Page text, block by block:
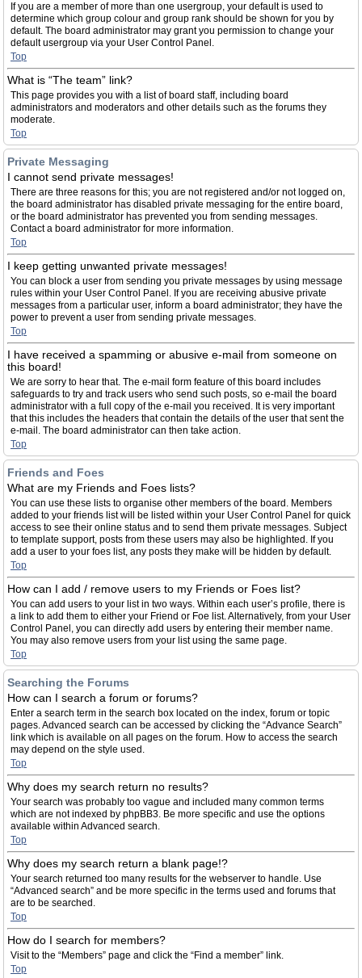
If you are a member of more than one usergroup, your default is used to
determine which group colour and group rank should be shown for you by
default. The board administrator may grant you permission to change your
default usergroup via your User Control Panel.
Top
What is “The team” link?
This page provides you with a list of board staff, including board
administrators and moderators and other details such as the forums they
moderate.
Top
Private Messaging
I cannot send private messages!
There are three reasons for this; you are not registered and/or not logged on,
the board administrator has disabled private messaging for the entire board,
or the board administrator has prevented you from sending messages.
Contact a board administrator for more information.
Top
I keep getting unwanted private messages!
You can block a user from sending you private messages by using message
rules within your User Control Panel. If you are receiving abusive private
messages from a particular user, inform a board administrator; they have the
power to prevent a user from sending private messages.
Top
I have received a spamming or abusive e-mail from someone on
this board!
We are sorry to hear that. The e-mail form feature of this board includes
safeguards to try and track users who send such posts, so e-mail the board
administrator with a full copy of the e-mail you received. It is very important
that this includes the headers that contain the details of the user that sent the
e-mail. The board administrator can then take action.
Top
Friends and Foes
What are my Friends and Foes lists?
You can use these lists to organise other members of the board. Members
added to your friends list will be listed within your User Control Panel for quick
access to see their online status and to send them private messages. Subject
to template support, posts from these users may also be highlighted. If you
add a user to your foes list, any posts they make will be hidden by default.
Top
How can I add / remove users to my Friends or Foes list?
You can add users to your list in two ways. Within each user’s profile, there is
a link to add them to either your Friend or Foe list. Alternatively, from your User
Control Panel, you can directly add users by entering their member name.
You may also remove users from your list using the same page.
Top
Searching the Forums
How can I search a forum or forums?
Enter a search term in the search box located on the index, forum or topic
pages. Advanced search can be accessed by clicking the “Advance Search”
link which is available on all pages on the forum. How to access the search
may depend on the style used.
Top
Why does my search return no results?
Your search was probably too vague and included many common terms
which are not indexed by phpBB3. Be more specific and use the options
available within Advanced search.
Top
Why does my search return a blank page!?
Your search returned too many results for the webserver to handle. Use
“Advanced search” and be more specific in the terms used and forums that
are to be searched.
Top
How do I search for members?
Visit to the “Members” page and click the “Find a member” link.
Top